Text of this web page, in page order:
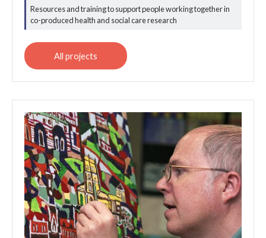
Resources and training to support people working together in
co-produced health and social care research